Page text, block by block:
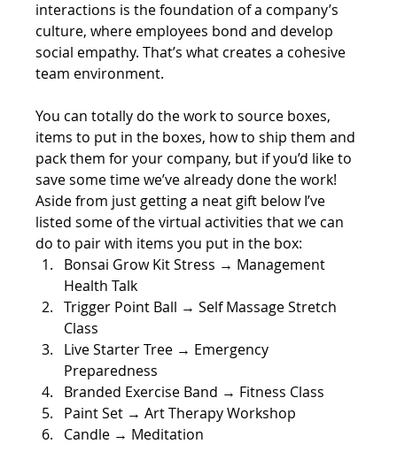
interactions is the foundation of a company’s
culture, where employees bond and develop
social empathy. That’s what creates a cohesive
team environment.
You can totally do the work to source boxes,
items to put in the boxes, how to ship them and
pack them for your company, but if you’d like to
save some time we’ve already done the work!
Aside from just getting a neat gift below I’ve
listed some of the virtual activities that we can
do to pair with items you put in the box:
Bonsai Grow Kit Stress → Management
Health Talk
Trigger Point Ball → Self Massage Stretch
Class
Live Starter Tree → Emergency
Preparedness
Branded Exercise Band → Fitness Class
Paint Set → Art Therapy Workshop
Candle → Meditation